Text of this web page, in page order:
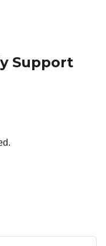
Support